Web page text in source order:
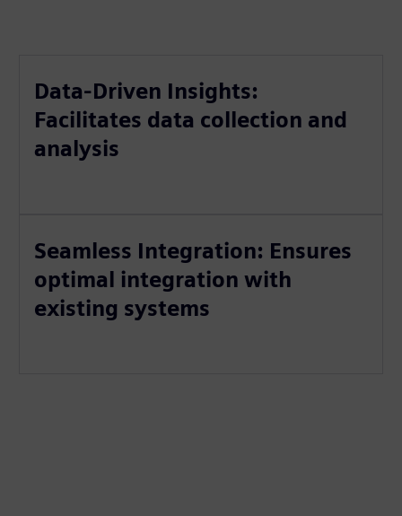
Data-Driven Insights:
Facilitates data collection and
analysis
Seamless Integration: Ensures
optimal integration with
existing systems